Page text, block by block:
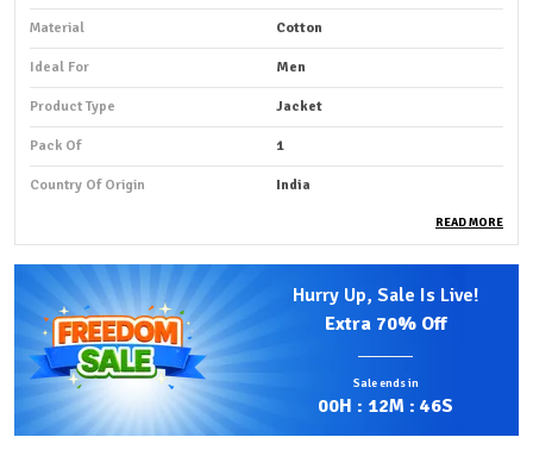
Material Cotton
Ideal For Men
Product Type Jacket
Pack Of 1
Country Of Origin India
Product Description
Premium Fabric:Our custom embroidery jackets are
designed to bring your vision to life with precision and
style, combining creativity, craftsmanship, and
premium materials.
Stylish Design:We can customize anything you want -
READ MORE
Hurry Up, Sale Is Live!
Extra 70% Off
Sale ends in
00H : 12M : 44S